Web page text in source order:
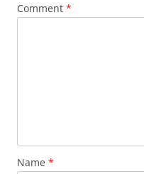
Comment *
Name *